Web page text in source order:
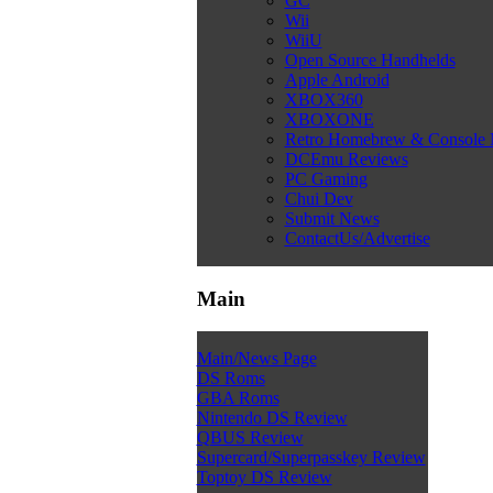
Wii
WiiU
Open Source Handhelds
Apple Android
XBOX360
XBOXONE
Retro Homebrew & Console
DCEmu Reviews
PC Gaming
Chui Dev
Submit News
ContactUs/Advertise
Main
Main/News Page
DS Roms
GBA Roms
Nintendo DS Review
QBUS Review
Supercard/Superpasskey Review
Toptoy DS Review